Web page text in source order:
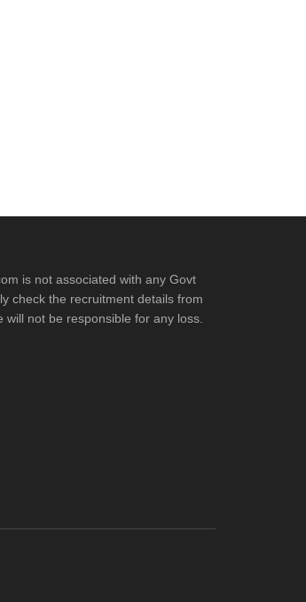
is not associated with any Govt
check the recruitment details from
will not be responsible for any loss.